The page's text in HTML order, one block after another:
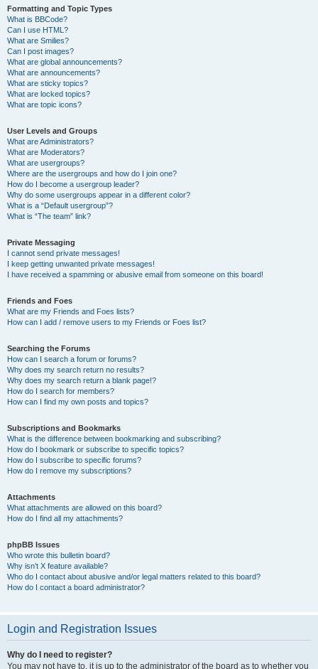
Formatting and Topic Types
What is BBCode?
Can I use HTML?
What are Smilies?
Can I post images?
What are global announcements?
What are announcements?
What are sticky topics?
What are locked topics?
What are topic icons?
User Levels and Groups
What are Administrators?
What are Moderators?
What are usergroups?
Where are the usergroups and how do I join one?
How do I become a usergroup leader?
Why do some usergroups appear in a different color?
What is a “Default usergroup”?
What is “The team” link?
Private Messaging
I cannot send private messages!
I keep getting unwanted private messages!
I have received a spamming or abusive email from someone on this board!
Friends and Foes
What are my Friends and Foes lists?
How can I add / remove users to my Friends or Foes list?
Searching the Forums
How can I search a forum or forums?
Why does my search return no results?
Why does my search return a blank page!?
How do I search for members?
How can I find my own posts and topics?
Subscriptions and Bookmarks
What is the difference between bookmarking and subscribing?
How do I bookmark or subscribe to specific topics?
How do I subscribe to specific forums?
How do I remove my subscriptions?
Attachments
What attachments are allowed on this board?
How do I find all my attachments?
phpBB Issues
Who wrote this bulletin board?
Why isn’t X feature available?
Who do I contact about abusive and/or legal matters related to this board?
How do I contact a board administrator?
Login and Registration Issues
Why do I need to register?
You may not have to, it is up to the administrator of the board as to whether you